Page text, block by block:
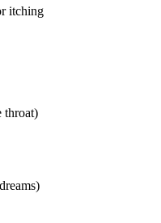
itching
throat)